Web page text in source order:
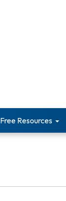
Free Resources